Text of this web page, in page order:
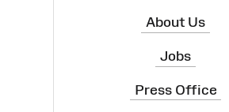
About Us
Jobs
Press Office